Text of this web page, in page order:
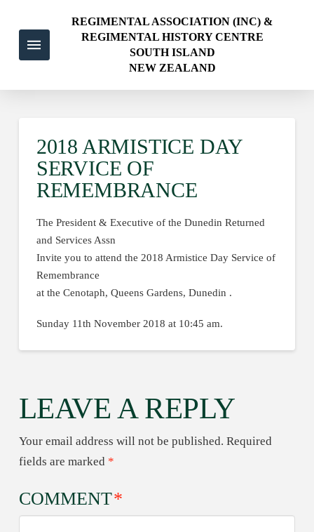
REGIMENTAL ASSOCIATION (INC) &
REGIMENTAL HISTORY CENTRE
SOUTH ISLAND
NEW ZEALAND
2018 ARMISTICE DAY
SERVICE OF
REMEMBRANCE
The President & Executive of the Dunedin Returned
and Services Assn
Invite you to attend the 2018 Armistice Day Service of
Remembrance
at the Cenotaph, Queens Gardens, Dunedin .
Sunday 11th November 2018 at 10:45 am.
LEAVE A REPLY
Your email address will not be published. Required
fields are marked *
COMMENT*